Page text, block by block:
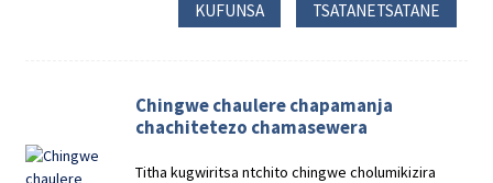
KUFUNSA TSATANETSATANE
Chingwe chaulere chapamanja
chachitetezo chamasewera
Titha kugwiritsa ntchito chingwe cholumikizira